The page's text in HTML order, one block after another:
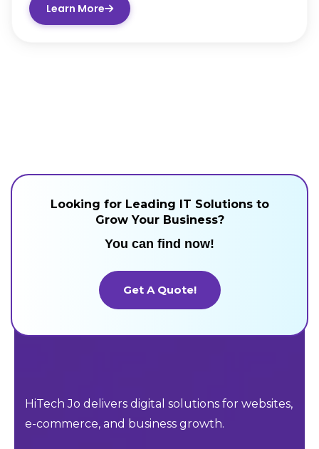
Learn More
Looking for Leading IT Solutions to
Grow Your Business?
You can find now!
Get A Quote!
HiTech Jo delivers digital solutions for websites,
e-commerce, and business growth.